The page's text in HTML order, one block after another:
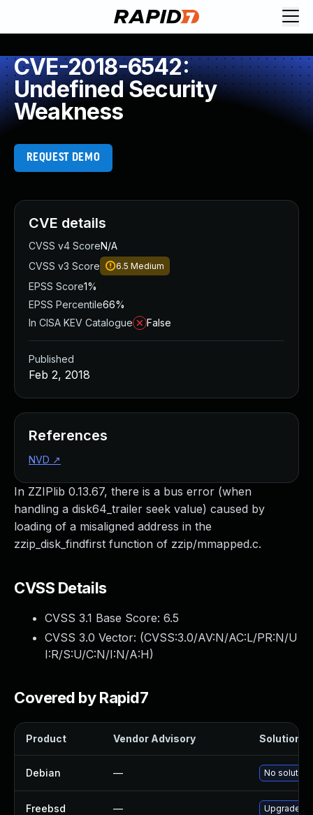
CVE-2018-6542:
Undefined Security
Weakness
REQUEST DEMO
In ZZIPlib 0.13.67, there is a bus error (when
handling a disk64_trailer seek value) caused by
loading of a misaligned address in the
zzip_disk_findfirst function of zzip/mmapped.c.
CVSS Details
CVSS 3.1 Base Score: 6.5
CVSS 3.0 Vector: (CVSS:3.0/AV:N/AC:L/PR:N/U
I:R/S:U/C:N/I:N/A:H)
Covered by Rapid7
Product Vendor Advisory Solution
Debian — No
Freebsd — Upgrade
CVE details
CVSS v4 ScoreN/A
CVSS v3 Score
6.5 Medium
EPSS Score1%
EPSS Percentile66%
In CISA KEV Catalogue
False
Published
Feb 2, 2018
References
NVD ↗